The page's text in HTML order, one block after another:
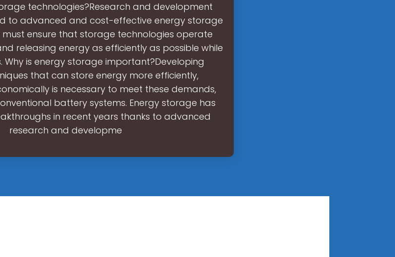
technologies?Research and development
to advanced and cost-effective energy storage
must ensure that storage technologies operate
releasing energy as efficiently as possible while
Why is energy storage important?Developing
that can store energy more efficiently,
is necessary to meet these demands,
battery systems. Energy storage has
in recent years thanks to advanced
research and developme